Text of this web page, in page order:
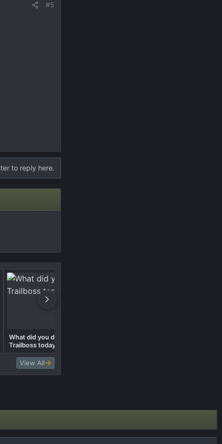
#5
to reply here.
What did you do to your
Trailboss today? 🛠️
View All